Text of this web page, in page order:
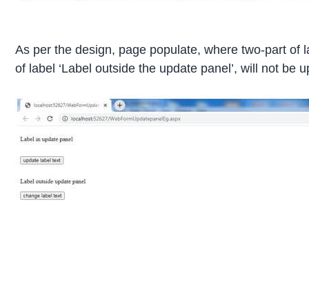
As per the design, page populate, where two-part of
of label ‘Label outside the update panel’, will not be